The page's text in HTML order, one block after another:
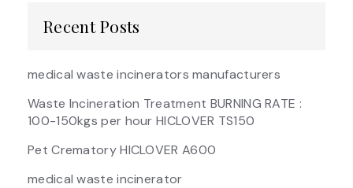
Recent Posts
medical waste incinerators manufacturers
Waste Incineration Treatment BURNING RATE :
100-150kgs per hour HICLOVER TS150
Pet Crematory HICLOVER A600
medical waste incinerator